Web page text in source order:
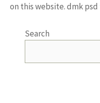
on this website. dmk
Search